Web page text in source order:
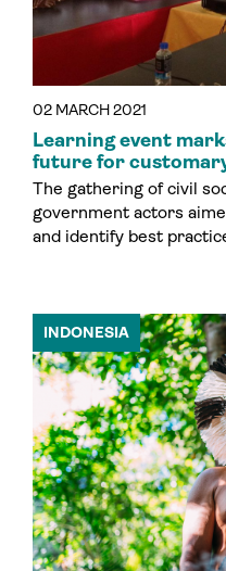
02 MARCH 2021
Learning event marks progress and plots
future for
The gathering of civil
government actors
and identify best
INDONESIA